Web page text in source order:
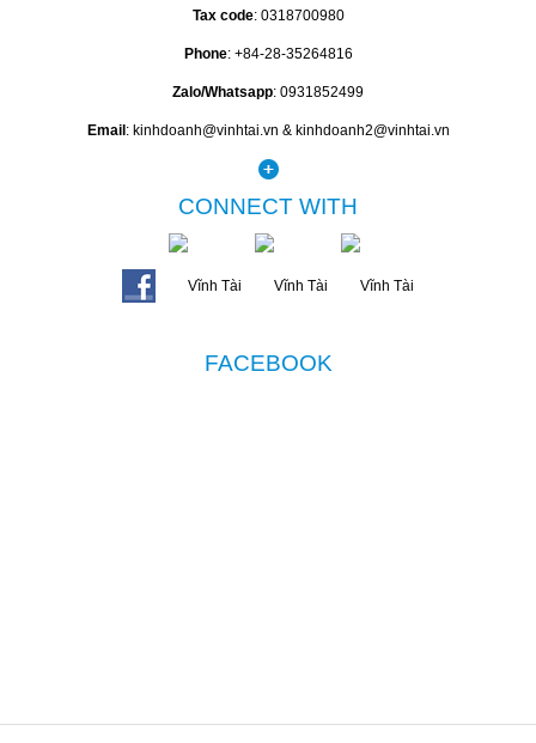
Tax code: 0318700980
Phone: +84-28-35264816
Zalo/Whatsapp: 0931852499
Email : kinhdoanh@vinhtai.vn & kinhdoanh2@vinhtai.vn
CONNECT WITH
FACEBOOK